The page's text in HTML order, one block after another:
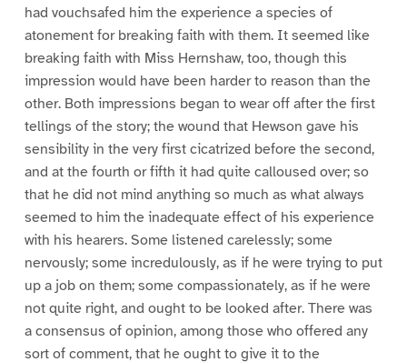
had vouchsafed him the experience a species of
atonement for breaking faith with them. It seemed like
breaking faith with Miss Hernshaw, too, though this
impression would have been harder to reason than the
other. Both impressions began to wear off after the first
tellings of the story; the wound that Hewson gave his
sensibility in the very first cicatrized before the second,
and at the fourth or fifth it had quite calloused over; so
that he did not mind anything so much as what always
seemed to him the inadequate effect of his experience
with his hearers. Some listened carelessly; some
nervously; some incredulously, as if he were trying to put
up a job on them; some compassionately, as if he were
not quite right, and ought to be looked after. There was
a consensus of opinion, among those who offered any
sort of comment, that he ought to give it to the